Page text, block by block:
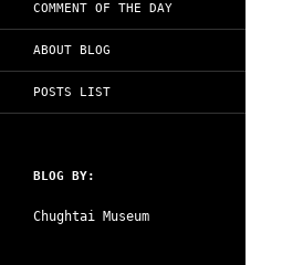
COMMENT OF THE DAY
ABOUT BLOG
POSTS LIST
BLOG BY:
Chughtai Museum